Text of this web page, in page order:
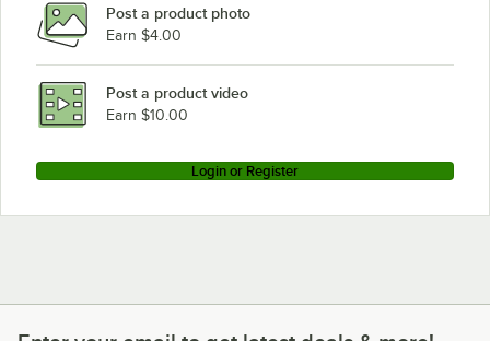
Post a product photo
Earn $4.00
Post a product video
Earn $10.00
Login or Register